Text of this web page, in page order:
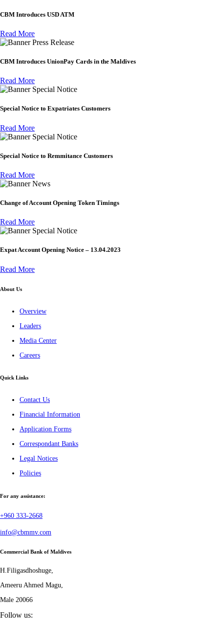
CBM Introduces USD ATM
Read More
Press Release
CBM Introduces UnionPay Cards in the Maldives
Read More
Special Notice
Special Notice to Expatriates Customers
Read More
Special Notice
Special Notice to Remmitance Customers
Read More
News
Change of Account Opening Token Timings
Read More
Special Notice
Expat Account Opening Notice – 13.04.2023
Read More
About Us
Overview
Leaders
Media Center
Careers
Quick Links
Contact Us
Financial Information
Application Forms
Correspondant Banks
Legal Notices
Policies
For any assistance:
+960 333-2668
info@cbmmv.com
Commercial Bank of Maldives
H.Filigasdhoshuge,
Ameeru Ahmed Magu,
Male 20066
Follow us: